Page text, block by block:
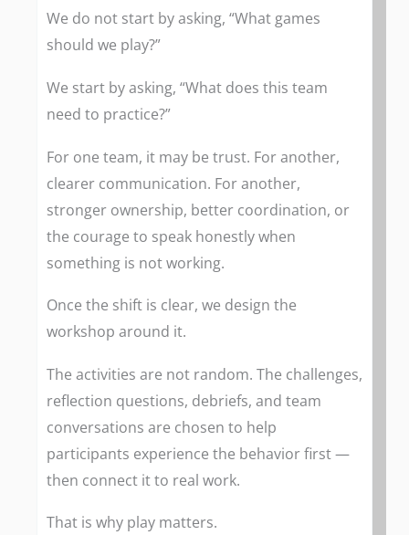
We do not start by asking, “What games
should we play?”
We start by asking, “What does this team
need to practice?”
For one team, it may be trust. For another,
clearer communication. For another,
stronger ownership, better coordination, or
the courage to speak honestly when
something is not working.
Once the shift is clear, we design the
workshop around it.
The activities are not random. The challenges,
reflection questions, debriefs, and team
conversations are chosen to help
participants experience the behavior first —
then connect it to real work.
That is why play matters.